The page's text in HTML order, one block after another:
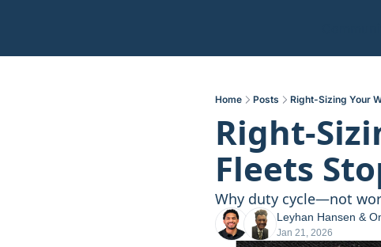
Home Posts Right-Sizing Your
Right-
Fleets
Why duty cycle—not
Leyhan Hansen &
Jan 21, 2026